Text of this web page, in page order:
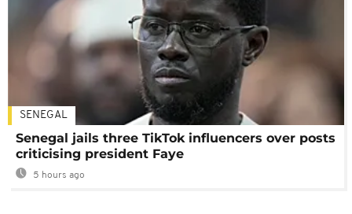
SENEGAL
Senegal jails three TikTok influencers over posts
criticising president Faye
5 hours ago